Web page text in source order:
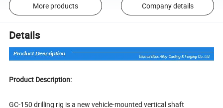
More products Company details
Details
Product Description:
GC-150 drilling rig is a new vehicle-mounted vertical shaft